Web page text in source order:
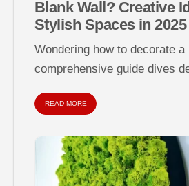
Blank Wall? Creative
Stylish Spaces in 2025
Wondering how to decorate a
comprehensive guide dives
READ MORE